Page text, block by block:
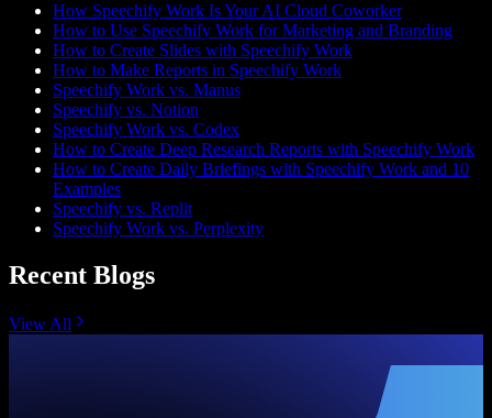
How Speechify Work Is Your AI Cloud Coworker
How to Use Speechify Work for Marketing and Branding
How to Create Slides with Speechify Work
How to Make Reports in Speechify Work
Speechify Work vs. Manus
Speechify vs. Notion
Speechify Work vs. Codex
How to Create Deep Research Reports with Speechify Work
How to Create Daily Briefings with Speechify Work and 10
Examples
Speechify vs. Replit
Speechify Work vs. Perplexity
Recent Blogs
View All